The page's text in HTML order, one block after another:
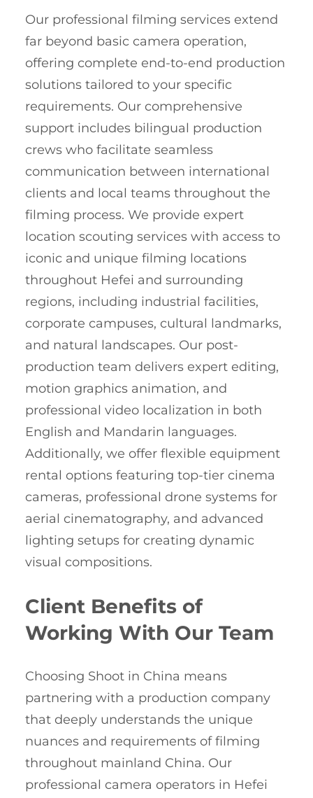
Our professional filming services extend
far beyond basic camera operation,
offering complete end-to-end production
solutions tailored to your specific
requirements. Our comprehensive
support includes bilingual production
crews who facilitate seamless
communication between international
clients and local teams throughout the
filming process. We provide expert
location scouting services with access to
iconic and unique filming locations
throughout Hefei and surrounding
regions, including industrial facilities,
corporate campuses, cultural landmarks,
and natural landscapes. Our post-
production team delivers expert editing,
motion graphics animation, and
professional video localization in both
English and Mandarin languages.
Additionally, we offer flexible equipment
rental options featuring top-tier cinema
cameras, professional drone systems for
aerial cinematography, and advanced
lighting setups for creating dynamic
visual compositions.
Client Benefits of
Working With Our Team
Choosing Shoot in China means
partnering with a production company
that deeply understands the unique
nuances and requirements of filming
throughout mainland China. Our
professional camera operators in Hefei